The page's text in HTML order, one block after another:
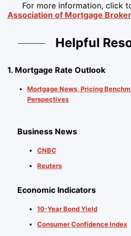
For more information, click
Association of Mortgage
Helpful
1. Mortgage Rate Outlook
Mortgage News, Pricing
Perspectives
Business News
CNBC
Reuters
Economic Indicators
10-Year Bond Yield
Consumer Confidence Index